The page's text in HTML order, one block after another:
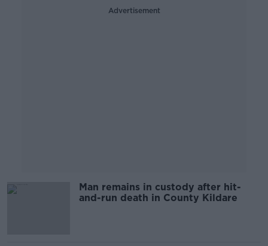
Advertisement
Man remains in custody after hit-
and-run death in County Kildare